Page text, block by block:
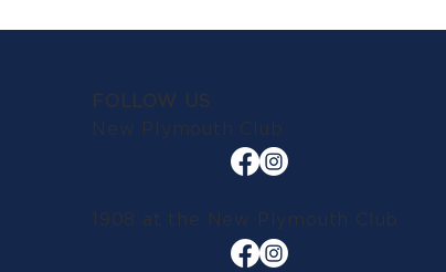
FOLLOW US
New Plymouth Club
1908 at the New Plymouth Club